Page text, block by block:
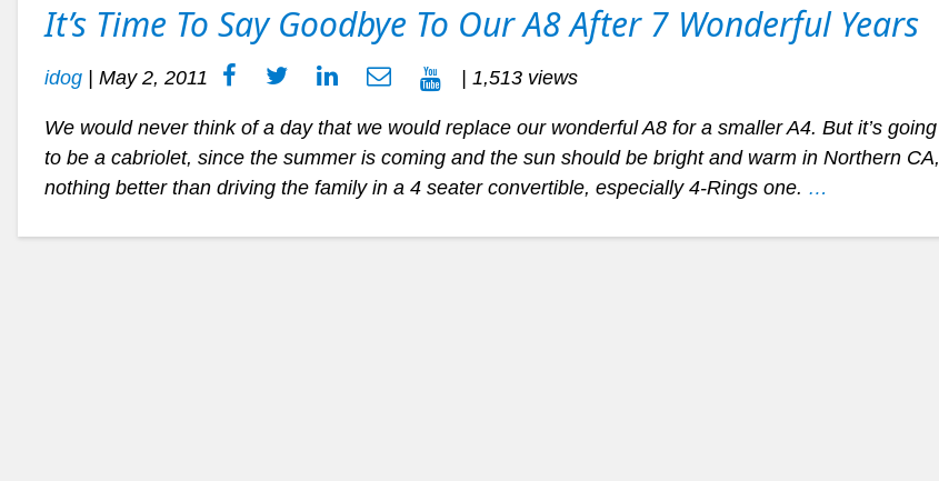
It’s Time To Say Goodbye To Our A8 After 7 Wonderful Years
idog May 2, 2011 | 1,513 views
We would never think of a day that we would replace our wonderful A8 for a smaller A4. But it’s going
to be a cabriolet, since the summer is coming and the sun should be bright and warm in Northern CA,
nothing better than driving the family in a 4 seater convertible, especially 4-Rings one. …